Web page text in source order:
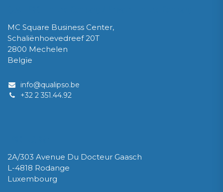
MC Square Business Center,
Schaliënhoevedreef 20T
2800 Mechelen
Belgïe
info@qualipso.be
​+32 2 351.44.92
2A/303 Avenue Du Docteur Gaasch
L-4818 Rodange
Luxembourg